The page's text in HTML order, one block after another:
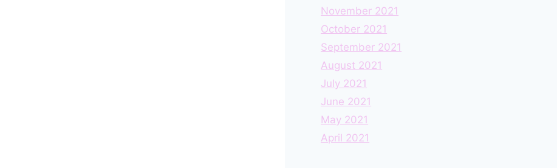
November 2021
October 2021
September 2021
August 2021
July 2021
June 2021
May 2021
April 2021